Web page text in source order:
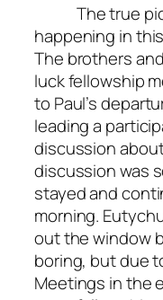
The true
happening in
The brothers
luck fellowship
to Paul’s
leading a
discussion
discussion was
stayed and
morning.
out the window
boring, but due
Meetings in the